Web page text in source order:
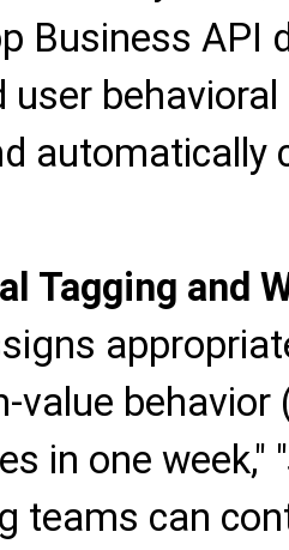
Business API
user
automatically
Tagging and
value behavior
in one
teams can